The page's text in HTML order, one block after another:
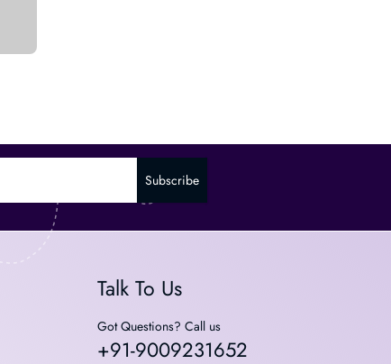
Subscribe
Talk To Us
Got Questions? Call us
+91-9009231652